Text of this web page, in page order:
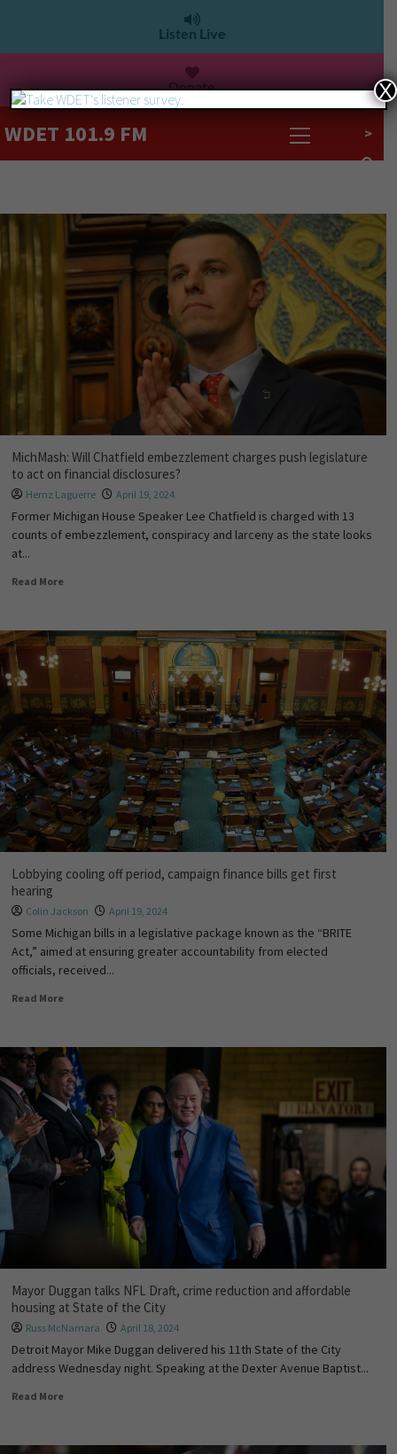
Listen Live
Donate
WDET 101.9 FM >
MichMash: Will Chatfield embezzlement charges push legislature
to act on financial disclosures?
Hernz Laguerre April 19, 2024
Former Michigan House Speaker Lee Chatfield is charged with 13
counts of embezzlement, conspiracy and larceny as the state looks
at...
Read More
Lobbying cooling off period, campaign finance bills get first
hearing
Colin Jackson April 19, 2024
Some Michigan bills in a legislative package known as the “BRITE
Act,” aimed at ensuring greater accountability from elected
officials, received...
Read More
Mayor Duggan talks NFL Draft, crime reduction and affordable
housing at State of the City
Russ McNamara April 18, 2024
Detroit Mayor Mike Duggan delivered his 11th State of the City
address Wednesday night. Speaking at the Dexter Avenue Baptist...
Read More
X